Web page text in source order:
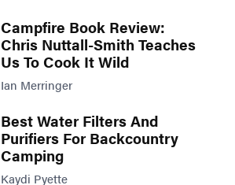
Campfire Book Review:
Chris Nuttall-Smith Teaches
Us To Cook It Wild
Ian Merringer
Best Water Filters And
Purifiers For Backcountry
Camping
Kaydi Pyette